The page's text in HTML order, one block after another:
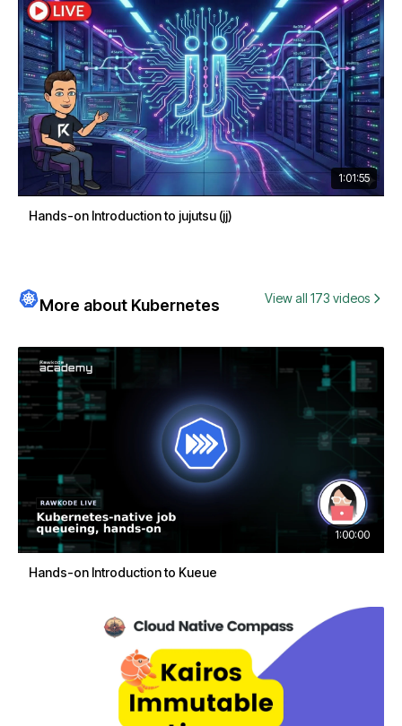
1:01:55
Hands-on Introduction to jujutsu (jj)
More about Kubernetes View all 173 videos
1:00:00
Hands-on Introduction to Kueue